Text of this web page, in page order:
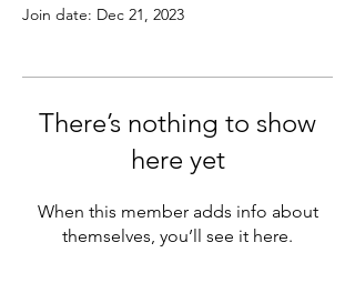
Join date: Dec 21, 2023
There’s nothing to show
here yet
When this member adds info about
themselves, you’ll see it here.